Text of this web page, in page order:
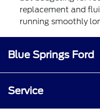
replacement and
running smoothly
Blue Springs Ford
Service